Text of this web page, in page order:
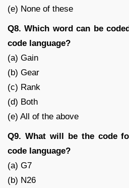
(e) None of these
Q8. Which word can be
code language?
(a) Gain
(b) Gear
(c) Rank
(d) Both
(e) All of the above
Q9. What will be the code
code language?
(a) G7
(b) N26